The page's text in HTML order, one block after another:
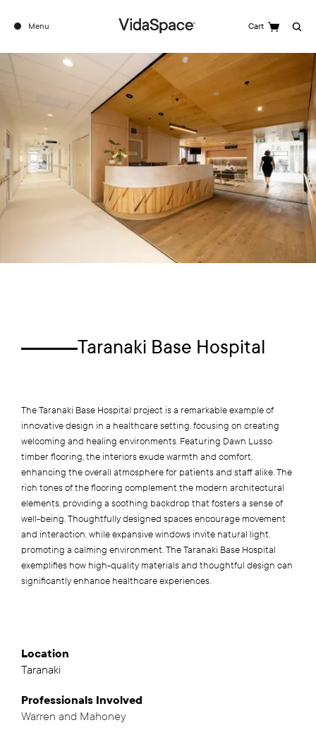
Menu Cart Search
Taranaki Base Hospital
The Taranaki Base Hospital project is a remarkable example of
innovative design in a healthcare setting, focusing on creating
welcoming and healing environments. Featuring Dawn Lusso
timber flooring, the interiors exude warmth and comfort,
enhancing the overall atmosphere for patients and staff alike. The
rich tones of the flooring complement the modern architectural
elements, providing a soothing backdrop that fosters a sense of
well-being. Thoughtfully designed spaces encourage movement
and interaction, while expansive windows invite natural light,
promoting a calming environment. The Taranaki Base Hospital
exemplifies how high-quality materials and thoughtful design can
significantly enhance healthcare experiences.
Location
Taranaki
Professionals Involved
Warren and Mahoney